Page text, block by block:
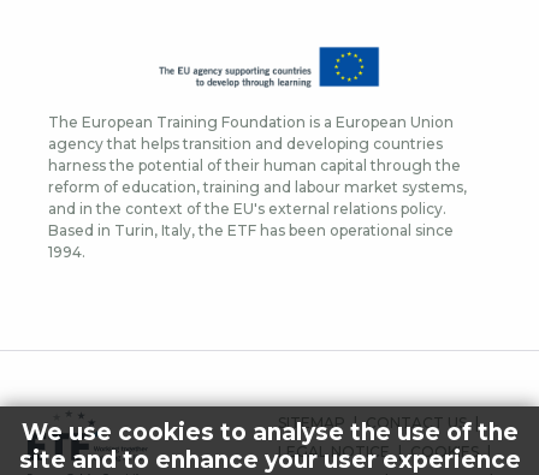
The European Training Foundation is a European Union
agency that helps transition and developing countries
harness the potential of their human capital through the
reform of education, training and labour market systems,
and in the context of the EU's external relations policy.
Based in Turin, Italy, the ETF has been operational since
1994.
FOOTER
MENU
SITEMAP
CONTACT US
LEGAL NOTICE
COOKIES
We use cookies to analyse the use of the
site and to enhance your user experience